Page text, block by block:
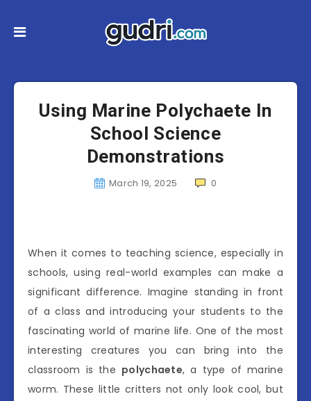
Using Marine Polychaete In
School Science
Demonstrations
March 19, 2025 0
When it comes to teaching science, especially in
schools, using real-world examples can make a
significant difference. Imagine standing in front
of a class and introducing your students to the
fascinating world of marine life. One of the most
interesting creatures you can bring into the
classroom is the polychaete, a type of marine
worm. These little critters not only look cool, but